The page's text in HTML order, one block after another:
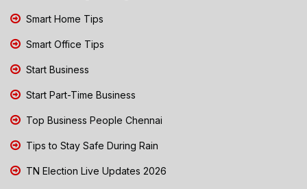
Smart Home Tips
Smart Office Tips
Start Business
Start Part-Time Business
Top Business People Chennai
Tips to Stay Safe During Rain
TN Election Live Updates 2026